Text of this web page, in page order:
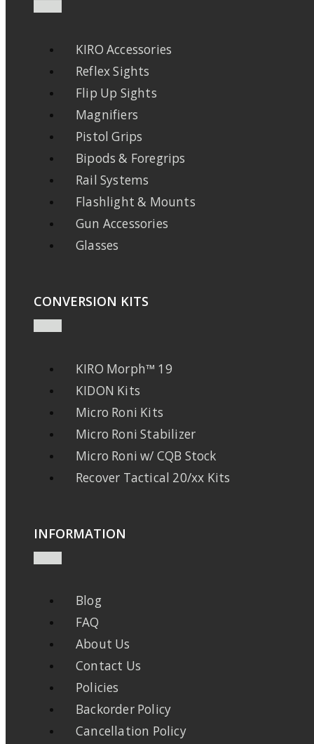
KIRO Accessories
Reflex Sights
Flip Up Sights
Magnifiers
Pistol Grips
Bipods & Foregrips
Rail Systems
Flashlight & Mounts
Gun Accessories
Glasses
CONVERSION KITS
KIRO Morph™ 19
KIDON Kits
Micro Roni Kits
Micro Roni Stabilizer
Micro Roni w/ CQB Stock
Recover Tactical 20/xx Kits
INFORMATION
Blog
FAQ
About Us
Contact Us
Policies
Backorder Policy
Cancellation Policy